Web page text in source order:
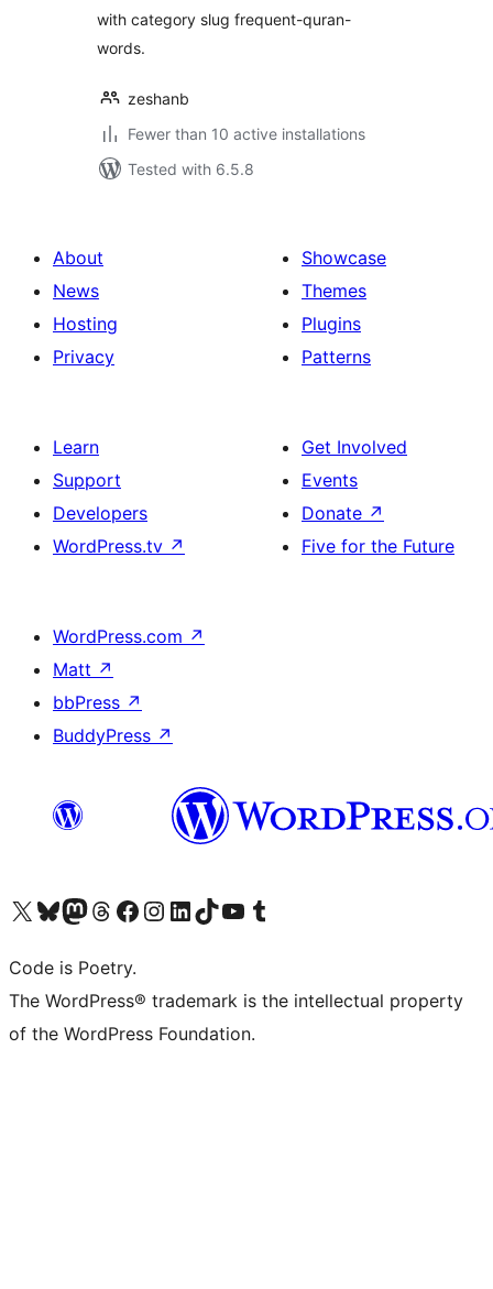
with category slug frequent-quran-
words.
zeshanb
Fewer than 10 active installations
Tested with 6.5.8
About
News
Hosting
Privacy
Showcase
Themes
Plugins
Patterns
Learn
Support
Developers
WordPress.tv ↗
Get Involved
Events
Donate ↗
Five for the Future
WordPress.com ↗
Matt ↗
bbPress ↗
BuddyPress ↗
Visit our X (formerly Twitter) account
Visit our Bluesky account
Visit our Mastodon account
Visit our Threads account
Visit our Facebook page
Visit our Instagram account
Visit our LinkedIn account
Visit our TikTok account
Visit our YouTube channel
Visit our Tumblr account
Code is Poetry.
The WordPress® trademark is the intellectual property
of the WordPress Foundation.